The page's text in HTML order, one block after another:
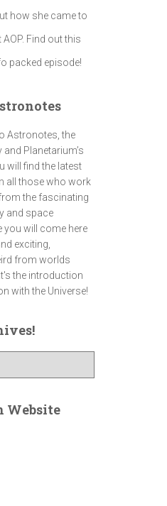
how she came to
Find out this
packed episode!
Astronotes, the
Planetarium’s
will find the latest
all those who work
the fascinating
and space
you will come here
exciting,
from worlds
the introduction
with the Universe!
Website